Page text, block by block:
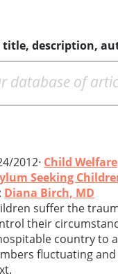
title, description,
2012· Child Welfare
Seeking
Diana Birch, MD
suffer the
their
country to
fluctuating